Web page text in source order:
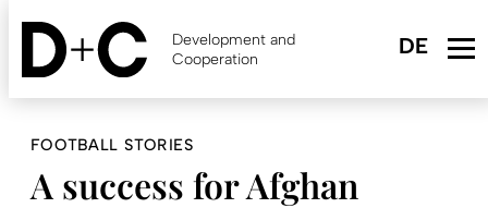
Skip
content
Development and
Cooperation
FOOTBALL STORIES
A success for Afghan